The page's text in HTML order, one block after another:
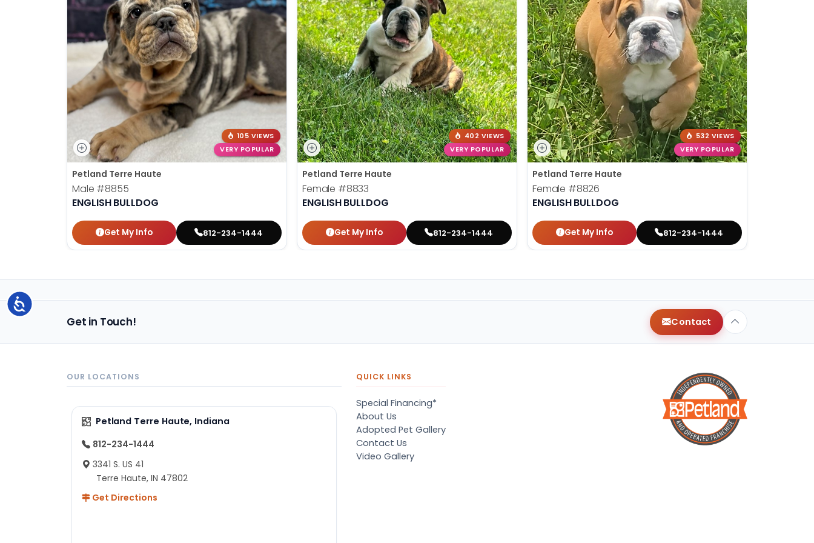
Accessibility
105 VIEWS
VERY POPULAR
Petland Terre Haute
Male #8855
ENGLISH BULLDOG
Get My Info 812-234-1444
402 VIEWS
VERY POPULAR
Petland Terre Haute
Female #8833
ENGLISH BULLDOG
Get My Info 812-234-1444
532 VIEWS
VERY POPULAR
Petland Terre Haute
Female #8826
ENGLISH BULLDOG
Get My Info 812-234-1444
Get in Touch! Contact
OUR LOCATIONS
Petland Terre Haute, Indiana
812-234-1444
3341 S. US 41
Terre Haute, IN 47802
Get Directions
QUICK LINKS
Special Financing*
About Us
Adopted Pet Gallery
Contact Us
Video Gallery